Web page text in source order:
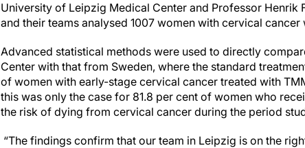
University of Leipzig Medical Center and Professor
and their teams analysed 1007 women with cervical
Advanced statistical methods were used to directly
Center with that from Sweden, where the standard
of women with early-stage cervical cancer treated with
this was only the case for 81.8 per cent of women who
the risk of dying from cervical cancer during the period
“The findings confirm that our team in Leipzig is on the